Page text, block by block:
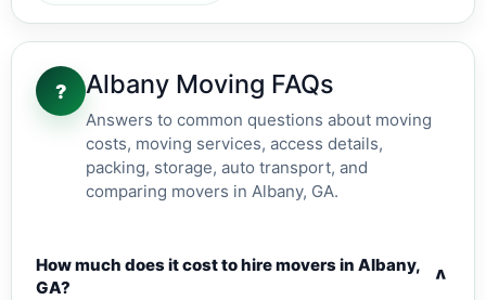
? Albany Moving FAQs
Answers to common questions about moving
costs, moving services, access details,
packing, storage, auto transport, and
comparing movers in Albany, GA.
How much does it cost to hire movers in Albany,
GA?
v